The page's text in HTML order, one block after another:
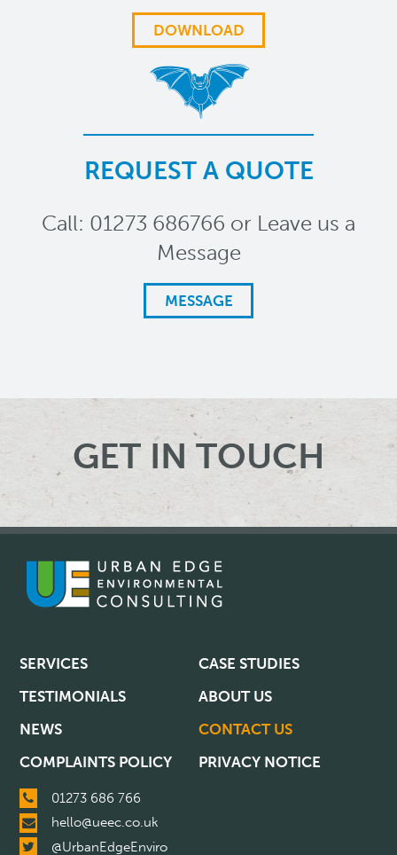
DOWNLOAD
REQUEST A QUOTE
Call: 01273 686766 or Leave us a
Message
MESSAGE
GET IN TOUCH
SERVICES
CASE STUDIES
TESTIMONIALS
ABOUT US
NEWS
CONTACT US
COMPLAINTS POLICY
PRIVACY NOTICE
01273 686 766
hello@ueec.co.uk
@UrbanEdgeEnviro